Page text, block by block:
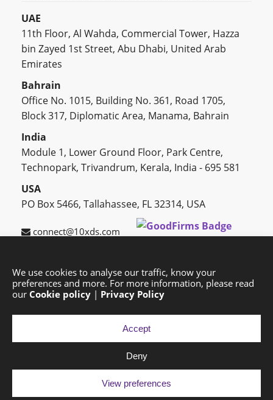
We use cookies to analyse our traffic, know your
preferences and more. For more information, please read
our Cookie policy | Privacy Policy
Accept
Deny
View preferences
UAE
11th Floor, Al Wahda, Commercial Tower, Hazza
bin Zayed 1st Street, Abu Dhabi, United Arab
Emirates
Bahrain
Office No. 1015, Building No. 361, Road 1705,
Block 317, Diplomatic Area, Manama, Bahrain
India
Module 1, Lower Ground Floor, Park Centre,
Technopark, Trivandrum, Kerala, India - 695 581
USA
PO Box 5466, Tallahassee, FL 32314, USA
connect@10xds.com
HOME OUR PARTNERS CAREERS BLOG
Copyright © 2026 Exponential Digital Solutions.
Developed byImajine